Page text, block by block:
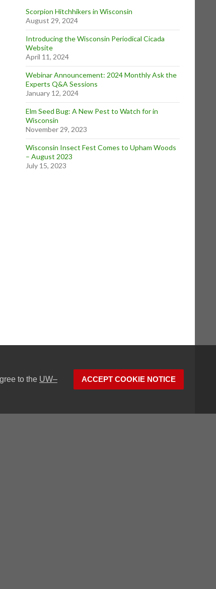
to the UW–
ACCEPT COOKIE NOTICE
Scorpion Hitchhikers in Wisconsin
August 29, 2024
Introducing the Wisconsin Periodical Cicada
Website
April 11, 2024
Webinar Announcement: 2024 Monthly Ask the
Experts Q&A Sessions
January 12, 2024
Elm Seed Bug: A New Pest to Watch for in
Wisconsin
November 29, 2023
Wisconsin Insect Fest Comes to Upham Woods
– August 2023
July 15, 2023